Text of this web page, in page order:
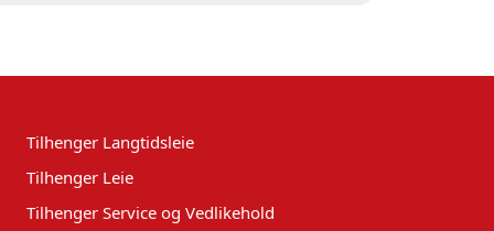
Tilhenger Langtidsleie
Tilhenger Leie
Tilhenger Service og Vedlikehold